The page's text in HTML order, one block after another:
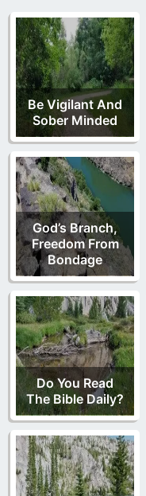
Be Vigilant And
Sober Minded
God’s Branch,
Freedom From
Bondage
Do You Read
The Bible Daily?